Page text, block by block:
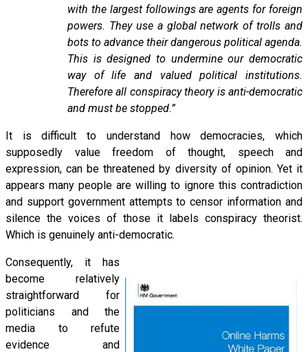
with the largest followings are agents for foreign
powers. They use a global network of trolls and
bots to advance their dangerous political agenda.
This is designed to undermine our democratic
way of life and valued political institutions.
Therefore all conspiracy theory is anti-democratic
and must be stopped.”
It is difficult to understand how democracies, which
supposedly value freedom of thought, speech and
expression, can be threatened by diversity of opinion. Yet it
appears many people are willing to ignore this contradiction
and support government attempts to censor information and
silence the voices of those it labels conspiracy theorist.
Which is genuinely anti-democratic.
Consequently, it has
become relatively
straightforward for
politicians and the
media to refute
evidence and